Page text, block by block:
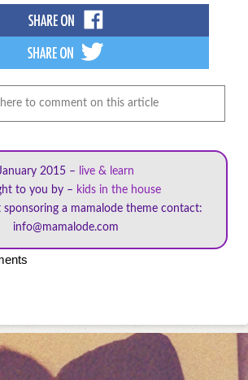
to comment on this article
2015 –
live & learn
to you by – kids in the house
sponsoring a mamalode theme contact:
info@mamalode.com